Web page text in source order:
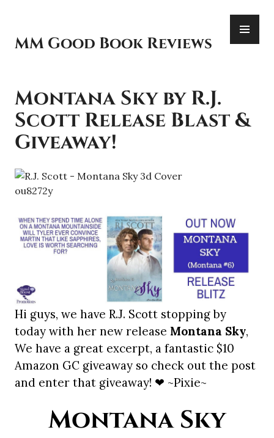
content
MM Good Book Reviews
Montana Sky by R.J.
Scott Release Blast &
Giveaway!
Hi guys, we have R.J. Scott stopping by
today with her new release Montana Sky,
We have a great excerpt, a fantastic $10
Amazon GC giveaway so check out the post
and enter that giveaway! ❤ ~Pixie~
Montana Sky